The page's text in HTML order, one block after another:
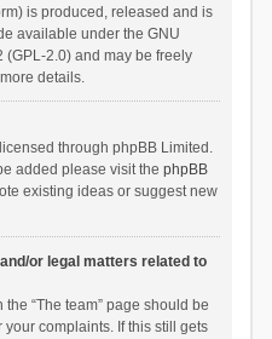
is produced, released and is
available under the GNU
2.0) and may be freely
details.
through phpBB Limited.
added please visit the phpBB
existing ideas or suggest new
or legal matters related to
“The team” page should be
complaints. If this still gets